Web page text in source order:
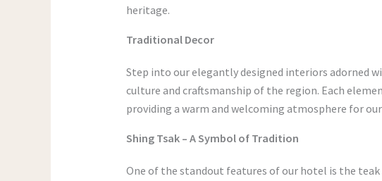
heritage.
Traditional Decor
Step into our elegantly designed interiors adorned
culture and craftsmanship of the region. Each
providing a warm and welcoming atmosphere for
Shing Tsak – A Symbol of Tradition
One of the standout features of our hotel is the teak